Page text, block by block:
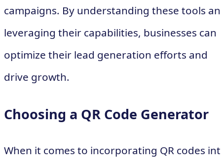
campaigns. By understanding these tools
leveraging their capabilities, businesses can
optimize their lead generation efforts and
drive growth.
Choosing a QR Code Generator
When it comes to incorporating QR codes